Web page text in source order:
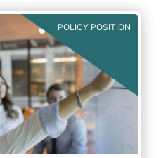
POLICY POSITION